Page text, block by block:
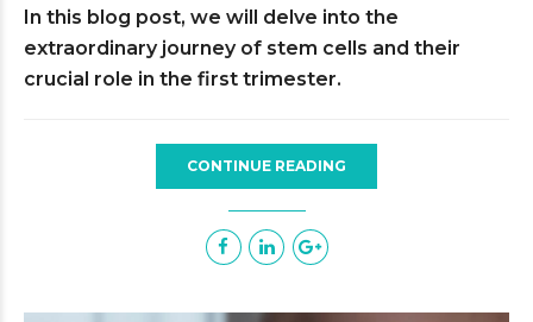
In this blog post, we will delve into the
extraordinary journey of stem cells and their
crucial role in the first trimester.
CONTINUE READING